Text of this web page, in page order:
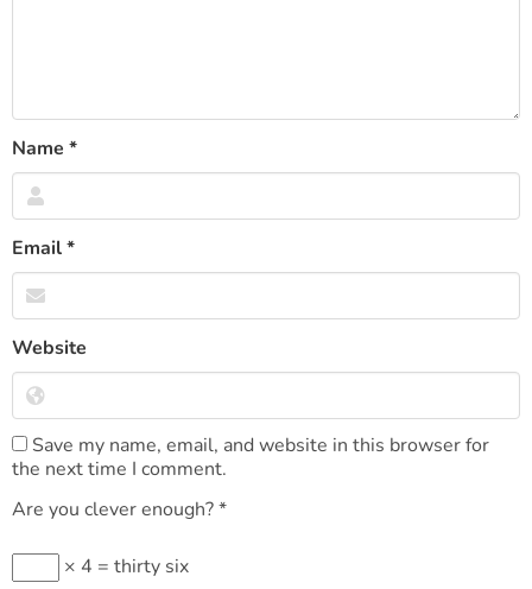
Name *
Email*
Website
Save my name, email, and website in this browser for
the next time I comment.
Are you clever enough?*
× 4 = thirty six